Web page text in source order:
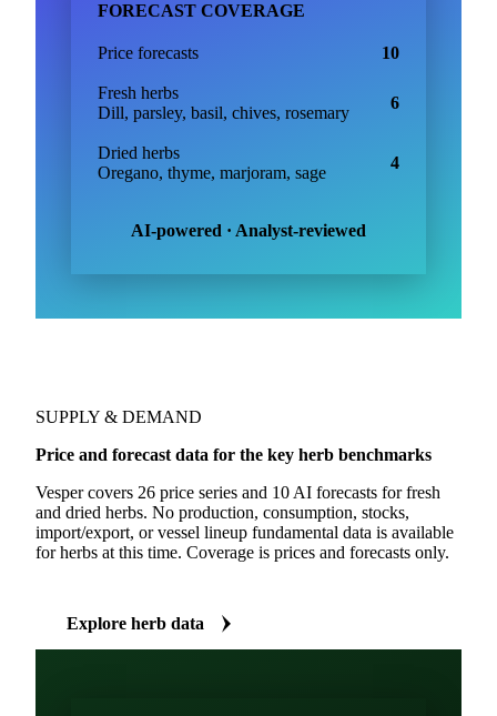
FORECAST COVERAGE
Price forecasts 10
Fresh herbs
Dill, parsley, basil, chives, rosemary
6
Dried herbs
Oregano, thyme, marjoram, sage
4
AI-powered · Analyst-reviewed
SUPPLY & DEMAND
Price and forecast data for the key herb benchmarks
Vesper covers 26 price series and 10 AI forecasts for fresh
and dried herbs. No production, consumption, stocks,
import/export, or vessel lineup fundamental data is available
for herbs at this time. Coverage is prices and forecasts only.
Explore herb data